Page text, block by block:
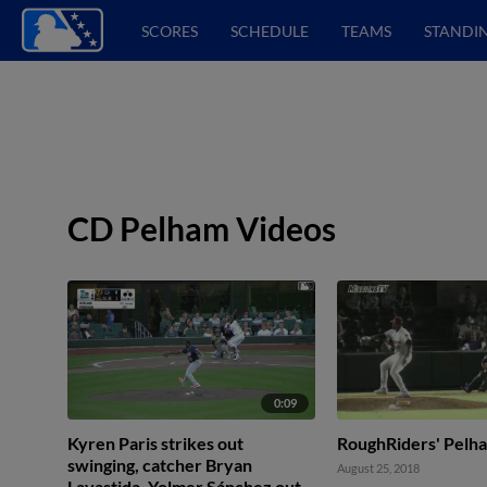
SCORES SCHEDULE TEAMS
CD Pelham Videos
0:09
Kyren Paris strikes out
swinging, catcher Bryan
RoughRiders'
August 25, 2018